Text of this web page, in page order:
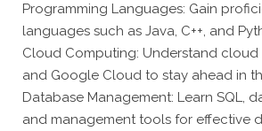
Programming Languages: Gain
languages such as Java, C++, and
Cloud Computing: Understand cloud
and Google Cloud to stay ahead in
Database Management: Learn SQL,
and management tools for effective